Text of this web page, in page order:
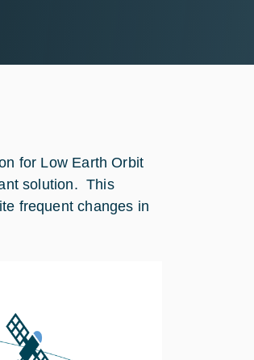
for Low Earth Orbit
solution. This
frequent changes in